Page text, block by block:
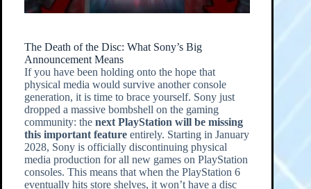
The Death of the Disc: What Sony’s Big
Announcement Means
If you have been holding onto the hope that
physical media would survive another console
generation, it is time to brace yourself. Sony just
dropped a massive bombshell on the gaming
community: the next PlayStation will be missing
this important featureentirely. Starting in January
2028, Sony is officially discontinuing physical
media production for all new games on PlayStation
consoles. This means that when the PlayStation 6
eventually hits store shelves, it won’t have a disc